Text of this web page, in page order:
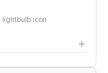
icon